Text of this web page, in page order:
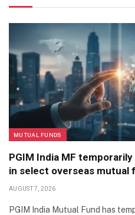
MUTUAL FUNDS
PGIM India MF
in select overseas mutual
AUGUST 7, 2026
PGIM India Mutual Fund has